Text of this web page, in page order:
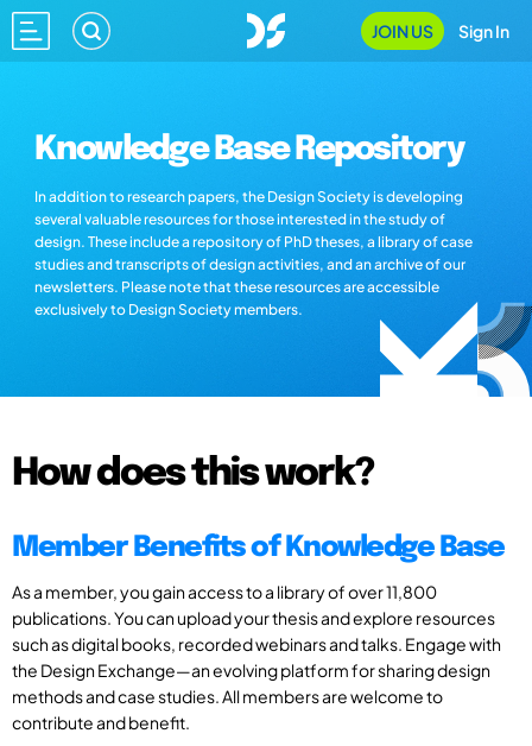
JOIN US Sign In
Knowledge Base Repository
In addition to research papers, the Design Society is developing
several valuable resources for those interested in the study of
design. These include a repository of PhD theses, a library of case
studies and transcripts of design activities, and an archive of our
newsletters. Please note that these resources are accessible
exclusively to Design Society members.
How does this work?
Member Benefits of Knowledge Base
As a member, you gain access to a library of over 11,800
publications. You can upload your thesis and explore resources
such as digital books, recorded webinars and talks. Engage with
the Design Exchange—an evolving platform for sharing design
methods and case studies. All members are welcome to
contribute and benefit.